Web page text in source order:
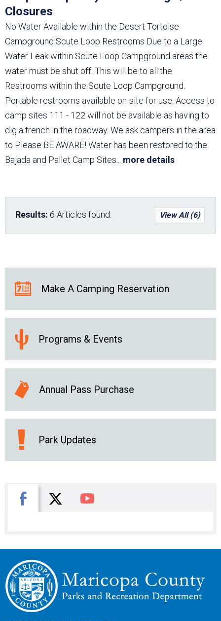
Closures
No Water Available within the Desert Tortoise
Campground Scute Loop Restrooms Due to a Large
Water Leak within Scute Loop Campground areas the
water must be shut off. This will be to all the
Restrooms within the Scute Loop Campground.
Portable restrooms available on-site for use. Access to
camp sites 111 - 122 will not be available as having to
dig a trench in the roadway. We ask campers in the area
to Please BE AWARE! Water has been restored to the
Bajada and Pallet Camp Sites
more details
Results: 6 Articles found. View All (6)
Make A Camping Reservation
Programs & Events
Annual Pass Purchase
Park Updates
Facebook
X You Tube